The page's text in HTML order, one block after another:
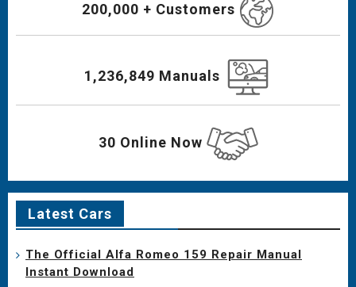
200,000 + Customers
1,236,849 Manuals
30 Online Now
Latest Cars
The Official Alfa Romeo 159 Repair Manual
Instant Download